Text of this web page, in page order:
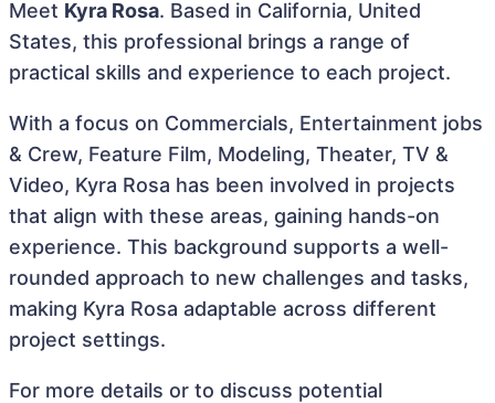
Meet Kyra Rosa. Based in California, United
States, this professional brings a range of
practical skills and experience to each project.
With a focus on Commercials, Entertainment jobs
& Crew, Feature Film, Modeling, Theater, TV &
Video, Kyra Rosa has been involved in projects
that align with these areas, gaining hands-on
experience. This background supports a well-
rounded approach to new challenges and tasks,
making Kyra Rosa adaptable across different
project settings.
For more details or to discuss potential